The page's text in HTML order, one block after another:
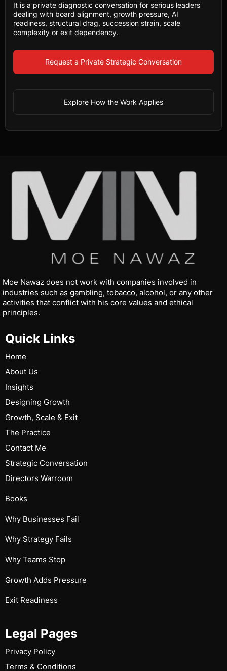
It is a private diagnostic conversation for serious leaders
dealing with board alignment, growth pressure, AI
readiness, structural drag, succession strain, scale
complexity or exit dependency.
Request a Private Strategic Conversation
Explore How the Work Applies
Moe Nawaz does not work with companies involved in
industries such as gambling, tobacco, alcohol, or any other
activities that conflict with his core values and ethical
principles.
Quick Links
Home
About Us
Insights
Designing Growth
Growth, Scale & Exit
The Practice
Contact Me
Strategic Conversation
Directors Warroom
Books
Why Businesses Fail
Why Strategy Fails
Why Teams Stop
Growth Adds Pressure
Exit Readiness
Legal Pages
Privacy Policy
Terms & Conditions